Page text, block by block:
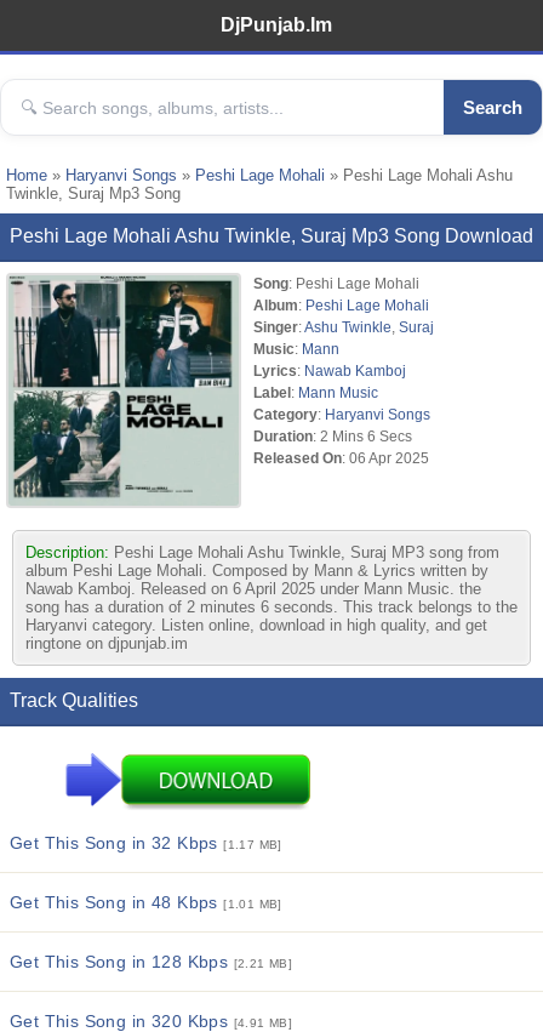
DjPunjab.Im
Search
Home » Haryanvi Songs » Peshi Lage Mohali » Peshi Lage Mohali Ashu
Twinkle, Suraj Mp3 Song
Peshi Lage Mohali Ashu Twinkle, Suraj Mp3 Song Download
Song: Peshi Lage Mohali
Album: Peshi Lage Mohali
Singer:Ashu Twinkle Suraj
Music: Mann
Lyrics: Nawab Kamboj
Label: Mann Music
Category: Haryanvi Songs
Duration: 2 Mins 6 Secs
Released On: 06 Apr 2025
Description: Peshi Lage Mohali Ashu Twinkle, Suraj MP3 song from
album Peshi Lage Mohali. Composed by Mann & Lyrics written by
Nawab Kamboj. Released on 6 April 2025 under Mann Music. the
song has a duration of 2 minutes 6 seconds. This track belongs to the
Haryanvi category. Listen online, download in high quality, and get
ringtone on djpunjab.im
Track Qualities
Get This Song in 32 Kbps[1.17 MB]
Get This Song in 48 Kbps[1.01 MB]
Get This Song in 128 Kbps [2.21 MB]
Get This Song in 320 Kbps [4.91 MB]